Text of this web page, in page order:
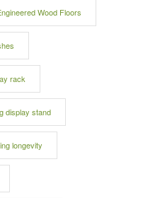
Wood Floors
rack
display stand
longevity